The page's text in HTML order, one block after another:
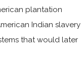
plantation
Indian slavery
that would later